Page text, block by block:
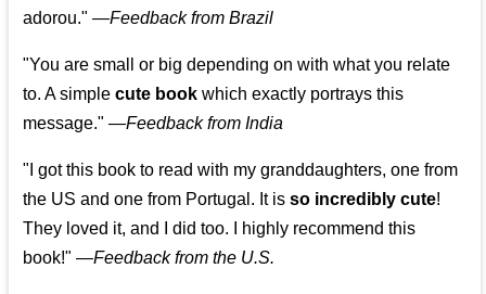
adorou." —Feedback from Brazil
"You are small or big depending on with what you relate
to. A simplecute book which exactly portrays this
message." —Feedback from India
"I got this book to read with my granddaughters, one from
the US and one from Portugal. It isso incredibly cute!
They loved it, and I did too. I highly recommend this
book!" —Feedback from the U.S.